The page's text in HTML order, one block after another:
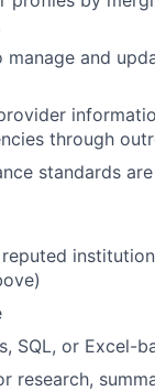
manage and
through
standards
SQL, or Excel-
research,